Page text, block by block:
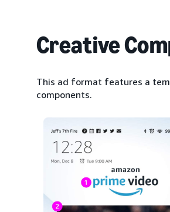
Creative
This ad format features a
components.